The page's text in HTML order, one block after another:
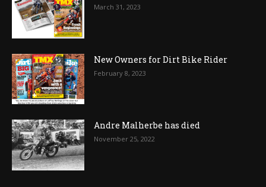
March 31, 2023
New Owners for Dirt Bike Rider
February 8, 2023
Andre Malherbe has died
November 25, 2022